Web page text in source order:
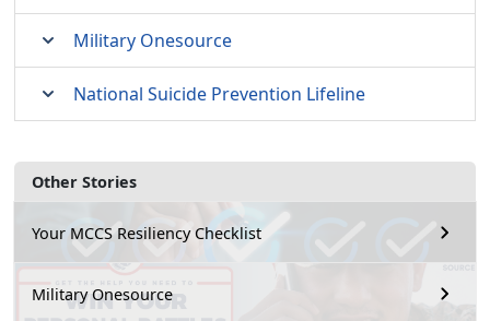
Other Stories
Your MCCS Resiliency Checklist
Military Onesource
Military Onesource
National Suicide Prevention Lifeline